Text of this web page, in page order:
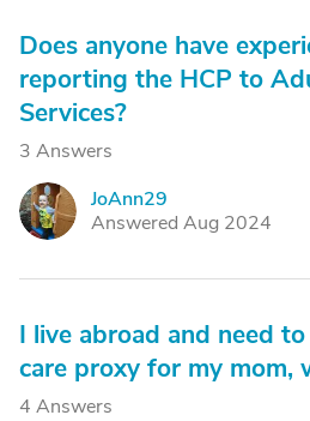
Does anyone have
reporting the HCP to
Services?
3 Answers
J
JoAnn29
Answered Aug 2024
I live abroad and need
care proxy for my mom,
4 Answers